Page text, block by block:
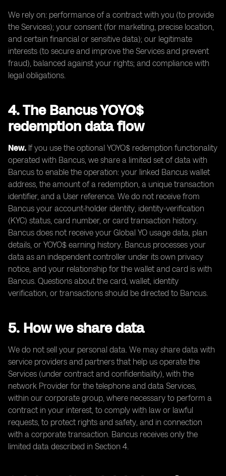
We rely on: performance of a contract with you (to provide
the Services); your consent (for marketing, precise location,
and certain financial or sensitive data); our legitimate
interests (to secure and improve the Services and prevent
fraud), balanced against your rights; and compliance with
legal obligations.
4. The Bancus YOYO$
redemption data flow
New. If you use the optional YOYO$ redemption functionality
operated with Bancus, we share a limited set of data with
Bancus to enable the operation: your linked Bancus wallet
address, the amount of a redemption, a unique transaction
identifier, and a User reference. We do not receive from
Bancus your account-holder identity, identity-verification
(KYC) status, card number, or card transaction history.
Bancus does not receive your Global YO usage data, plan
details, or YOYO$ earning history. Bancus processes your
data as an independent controller under its own privacy
notice, and your relationship for the wallet and card is with
Bancus. Questions about the card, wallet, identity
verification, or transactions should be directed to Bancus.
5. How we share data
We do not sell your personal data. We may share data with
service providers and partners that help us operate the
Services (under contract and confidentiality), with the
network Provider for the telephone and data Services,
within our corporate group, where necessary to perform a
contract in your interest, to comply with law or lawful
requests, to protect rights and safety, and in connection
with a corporate transaction. Bancus receives only the
limited data described in Section 4.